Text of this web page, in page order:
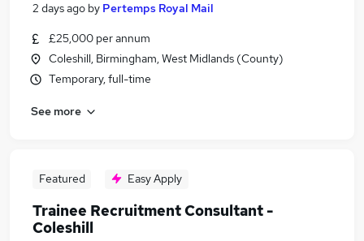
2 days ago by Pertemps Royal Mail
£25,000 per annum
Coleshill, Birmingham, West Midlands (County)
Temporary, full-time
See more
Featured Easy Apply
Trainee Recruitment Consultant -
Coleshill